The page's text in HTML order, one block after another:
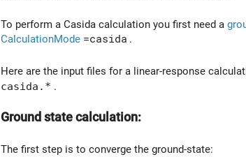
To perform a Casida calculation you first need a
CalculationMode =casida .
Here are the input files for a linear-response
casida.* .
Ground state calculation:
The first step is to converge the ground-state: